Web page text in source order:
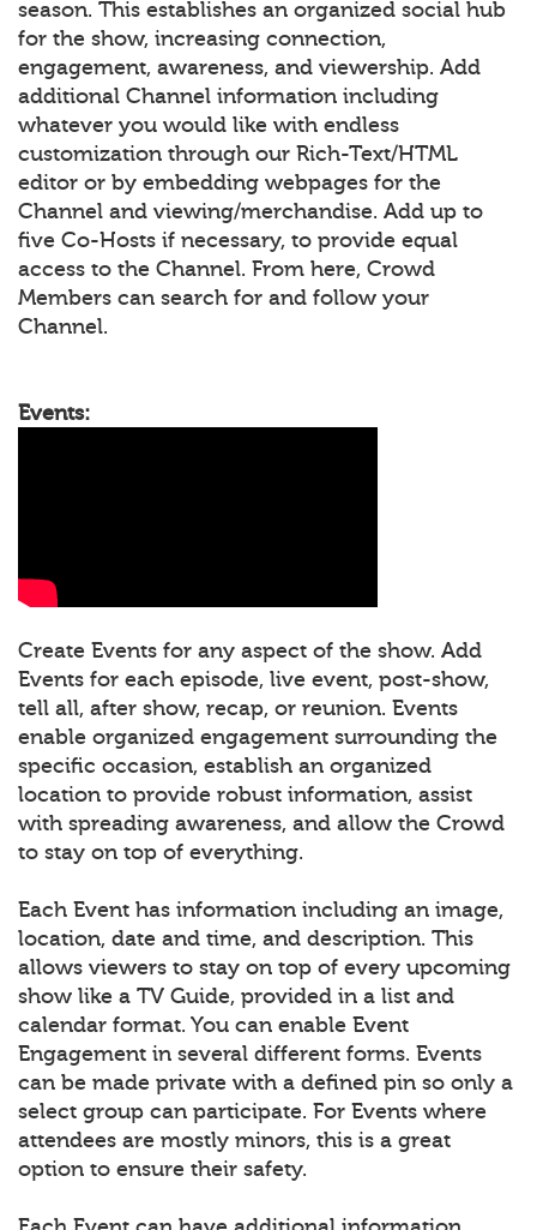
season. This establishes an organized social hub
for the show, increasing connection,
engagement, awareness, and viewership. Add
additional Channel information including
whatever you would like with endless
customization through our Rich-Text/HTML
editor or by embedding webpages for the
Channel and viewing/merchandise. Add up to
five Co-Hosts if necessary, to provide equal
access to the Channel. From here, Crowd
Members can search for and follow your
Channel.
Events:
Create Events for any aspect of the show. Add
Events for each episode, live event, post-show,
tell all, after show, recap, or reunion. Events
enable organized engagement surrounding the
specific occasion, establish an organized
location to provide robust information, assist
with spreading awareness, and allow the Crowd
to stay on top of everything.
Each Event has information including an image,
location, date and time, and description. This
allows viewers to stay on top of every upcoming
show like a TV Guide, provided in a list and
calendar format. You can enable Event
Engagement in several different forms. Events
can be made private with a defined pin so only a
select group can participate. For Events where
attendees are mostly minors, this is a great
option to ensure their safety.